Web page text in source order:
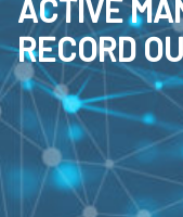
ACTIVE
RECORD